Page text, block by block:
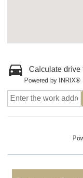
Calculate drive
Powered by INRIX®